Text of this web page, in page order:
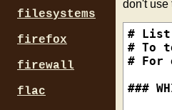
###
don't use
# List
# To
# For
###
filesystems
firefox
firewall
flac